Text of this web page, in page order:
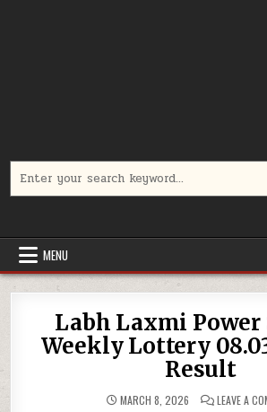
for:
MENU
Labh Laxmi Power
Weekly Lottery
Result
MARCH 8, 2026 LEAVE A